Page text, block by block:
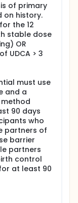
of primary
on history.
the 12
stable dose
OR
UDCA > 3
must use
and a
90 days
who
partners of
barrier
partners
control
at least 90